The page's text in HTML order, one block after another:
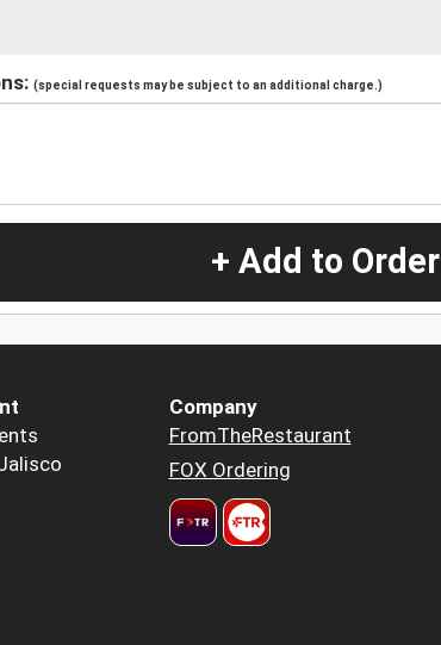
(special requests may be subject to an additional charge.)
+ Add to Order
Company
FromTheRestaurant
FOX Ordering